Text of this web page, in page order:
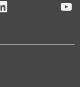
LinkedIn